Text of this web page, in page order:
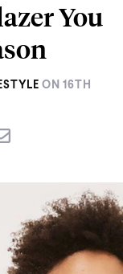
You
ON16TH